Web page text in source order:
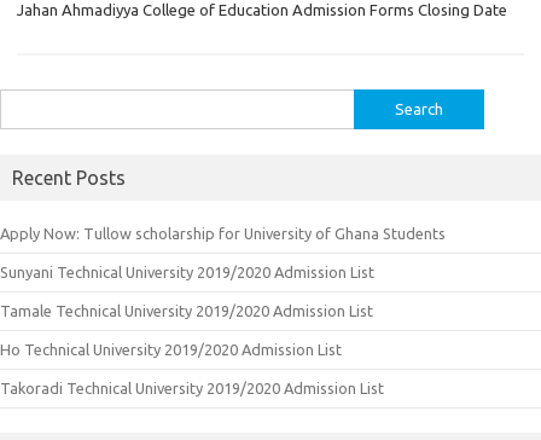
Jahan Ahmadiyya College of Education Admission Forms Closing Date
for:
Recent Posts
Apply Now: Tullow scholarship for University of Ghana Students
Sunyani Technical University 2019/2020 Admission List
Tamale Technical University 2019/2020 Admission List
Ho Technical University 2019/2020 Admission List
Takoradi Technical University 2019/2020 Admission List